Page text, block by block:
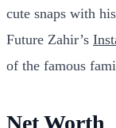
cute snaps with
Future Zahir’s
of the famous
Net Worth